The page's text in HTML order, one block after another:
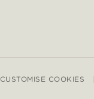
CUSTOMISE COOKIES